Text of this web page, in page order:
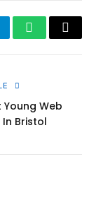
WhatsApp
Copy
Young Web
Bristol